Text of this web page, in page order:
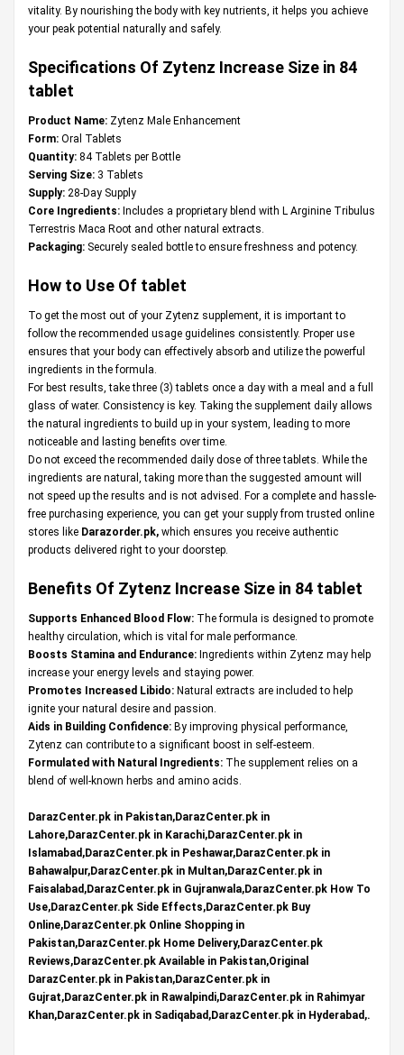
vitality. By nourishing the body with key nutrients, it helps you achieve
your peak potential naturally and safely.
Specifications Of Zytenz Increase Size in 84
tablet
Product Name: Zytenz Male Enhancement
Form: Oral Tablets
Quantity: 84 Tablets per Bottle
Serving Size: 3 Tablets
Supply: 28-Day Supply
Core Ingredients: Includes a proprietary blend with L Arginine Tribulus
Terrestris Maca Root and other natural extracts.
Packaging: Securely sealed bottle to ensure freshness and potency.
How to Use Of tablet
To get the most out of your Zytenz supplement, it is important to
follow the recommended usage guidelines consistently. Proper use
ensures that your body can effectively absorb and utilize the powerful
ingredients in the formula.
For best results, take three (3) tablets once a day with a meal and a full
glass of water. Consistency is key. Taking the supplement daily allows
the natural ingredients to build up in your system, leading to more
noticeable and lasting benefits over time.
Do not exceed the recommended daily dose of three tablets. While the
ingredients are natural, taking more than the suggested amount will
not speed up the results and is not advised. For a complete and hassle-
free purchasing experience, you can get your supply from trusted online
stores like Darazorder.pk, which ensures you receive authentic
products delivered right to your doorstep.
Benefits Of Zytenz Increase Size in 84 tablet
Supports Enhanced Blood Flow: The formula is designed to promote
healthy circulation, which is vital for male performance.
Boosts Stamina and Endurance: Ingredients within Zytenz may help
increase your energy levels and staying power.
Promotes Increased Libido: Natural extracts are included to help
ignite your natural desire and passion.
Aids in Building Confidence: By improving physical performance,
Zytenz can contribute to a significant boost in self-esteem.
Formulated with Natural Ingredients: The supplement relies on a
blend of well-known herbs and amino acids.
DarazCenter.pk in Pakistan,DarazCenter.pk in
Lahore,DarazCenter.pk in Karachi,DarazCenter.pk in
Islamabad,DarazCenter.pk in Peshawar,DarazCenter.pk in
Bahawalpur,DarazCenter.pk in Multan,DarazCenter.pk in
Faisalabad,DarazCenter.pk in Gujranwala,DarazCenter.pk How To
Use,DarazCenter.pk Side Effects,DarazCenter.pk Buy
Online,DarazCenter.pk Online Shopping in
Pakistan,DarazCenter.pk Home Delivery,DarazCenter.pk
Reviews,DarazCenter.pk Available in Pakistan,Original
DarazCenter.pk in Pakistan,DarazCenter.pk in
Gujrat,DarazCenter.pk in Rawalpindi,DarazCenter.pk in Rahimyar
Khan,DarazCenter.pk in Sadiqabad,DarazCenter.pk in Hyderabad,.